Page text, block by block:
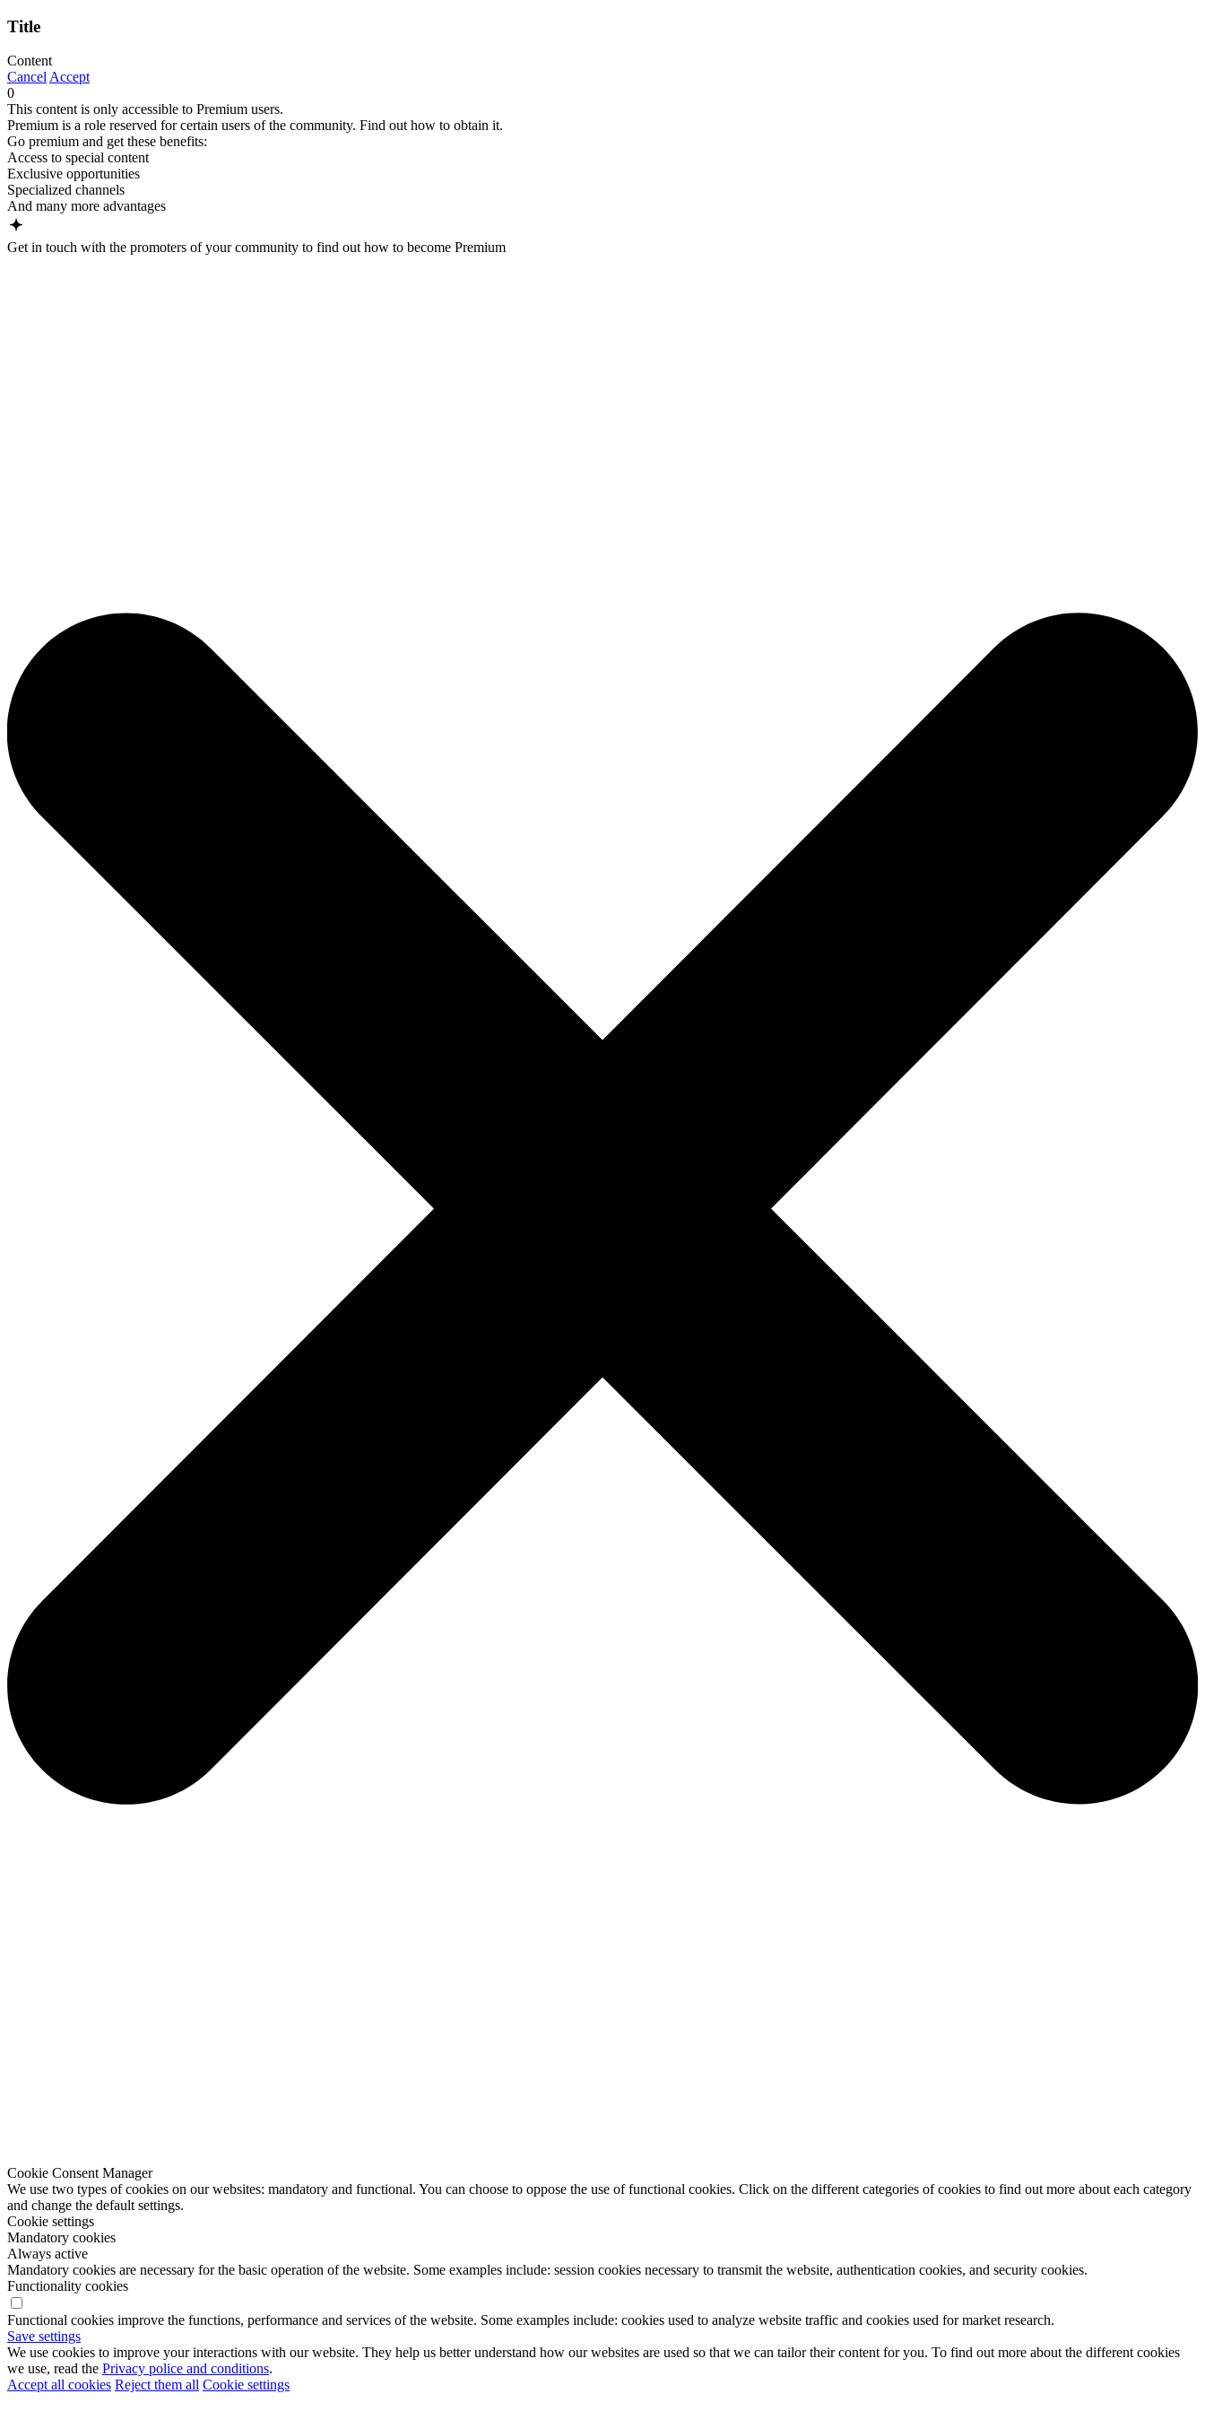
Title
Content
CancelAccept
0
This content is only accessible to Premium users.
Premium is a role reserved for certain users of the community. Find out how to obtain it.
Go premium and get these benefits:
Access to special content
Exclusive opportunities
Specialized channels
And many more advantages
Get in touch with the promoters of your community to find out how to become Premium
Cookie Consent Manager
We use two types of cookies on our websites: mandatory and functional. You can choose to oppose the use of functional cookies. Click on the different categories of cookies to find out more about each category
and change the default settings.
Cookie settings
Mandatory cookies
Always active
Mandatory cookies are necessary for the basic operation of the website. Some examples include: session cookies necessary to transmit the website, authentication cookies, and security cookies.
Functionality cookies
Functional cookies improve the functions, performance and services of the website. Some examples include: cookies used to analyze website traffic and cookies used for market research.
Save settings
We use cookies to improve your interactions with our website. They help us better understand how our websites are used so that we can tailor their content for you. To find out more about the different cookies
we use, read the Privacy police and conditions.
Accept all cookies Reject them all Cookie settings